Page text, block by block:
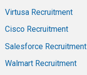
Virtusa Recruitment
Cisco Recruitment
Salesforce Recruitment
Walmart Recruitment